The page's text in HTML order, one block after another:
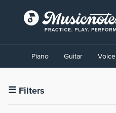
Accessibility
Statement
contact
Piano Guitar Voice
☰ Filters